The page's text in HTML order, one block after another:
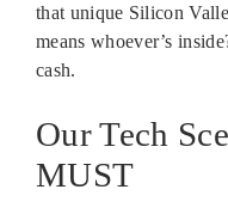
that unique Silicon
means whoever’s
cash.
Our Tech
MUST